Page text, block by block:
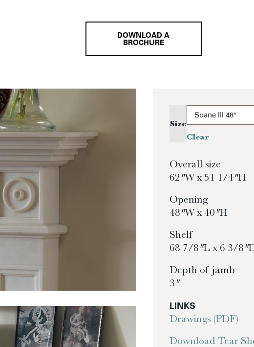
DOWNLOAD A
BROCHURE
Size
Clear
Overall size
62″ W x 51 1/4″ H
Opening
48″ W x 40″ H
Shelf
68 7/8″ L x 6 3/8″
Depth of jamb
3″
LINKS
Drawings (PDF)
Download Tear